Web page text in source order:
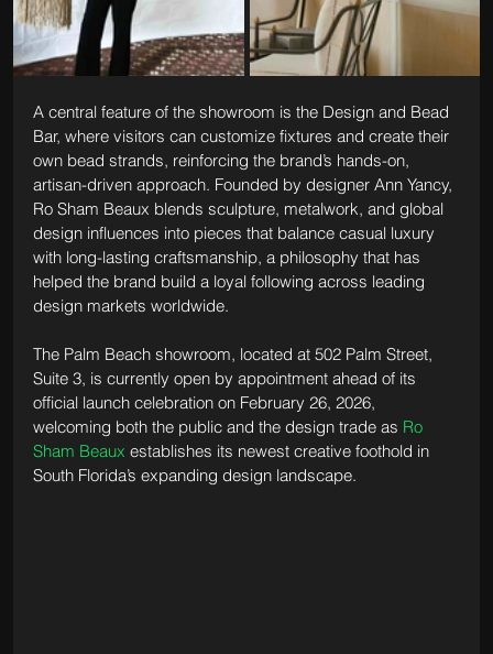
A central feature of the showroom is the Design and Bead
Bar, where visitors can customize fixtures and create their
own bead strands, reinforcing the brand’s hands-on,
artisan-driven approach. Founded by designer Ann Yancy,
Ro Sham Beaux blends sculpture, metalwork, and global
design influences into pieces that balance casual luxury
with long-lasting craftsmanship, a philosophy that has
helped the brand build a loyal following across leading
design markets worldwide.
The Palm Beach showroom, located at 502 Palm Street,
Suite 3, is currently open by appointment ahead of its
official launch celebration on February 26, 2026,
welcoming both the public and the design trade as Ro
Sham Beaux establishes its newest creative foothold in
South Florida’s expanding design landscape.